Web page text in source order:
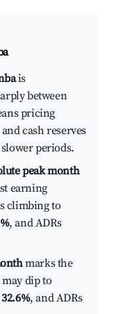
is
between
pricing
cash reserves
periods.
peak month
earning
climbing to
, and ADRs
marks the
dip to
32.6%, and ADRs